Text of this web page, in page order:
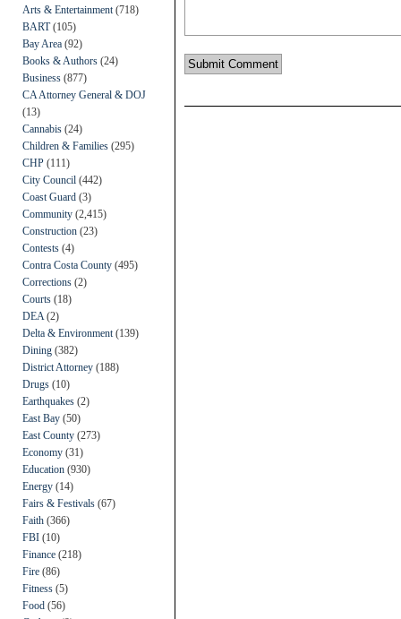
Arts & Entertainment (718)
BART(105)
Bay Area (92)
Books & Authors (24)
Business (877)
CA Attorney General & DOJ
(13)
Cannabis (24)
Children & Families (295)
CHP (111)
City Council (442)
Coast Guard (3)
Community (2,415)
Construction (23)
Contests (4)
Contra Costa County (495)
Corrections (2)
Courts (18)
DEA (2)
Delta & Environment (139)
Dining (382)
District Attorney (188)
Drugs (10)
Earthquakes (2)
East Bay (50)
East County (273)
Economy (31)
Education (930)
Energy (14)
Fairs & Festivals (67)
Faith (366)
FBI (10)
Finance (218)
Fire (86)
Fitness (5)
Food (56)